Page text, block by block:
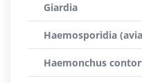
Giardia
Haemosporidia
Haemonchus